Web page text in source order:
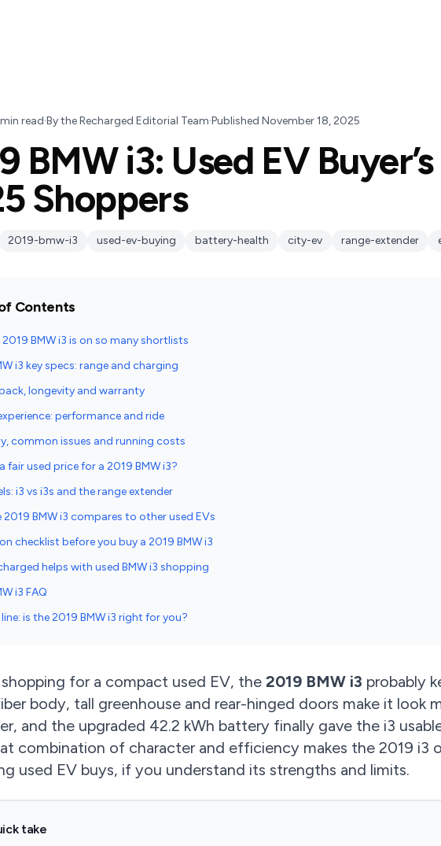
min read·Bythe Recharged Editorial Team·Published November 18, 2025
BMW i3: Used EV
Shoppers
2019-bmw-i3 used-ev-buying battery-health city-ev range-extender
Contents
BMW i3 is on so many shortlists
i3 key specs: range and charging
longevity and warranty
performance and ride
common issues and running costs
fair used price for a 2019 BMW i3?
i3 vs i3s and the range extender
2019 BMW i3 compares to other used EVs
checklist before you buy a 2019 BMW i3
helps with used BMW i3 shopping
i3 FAQ
is the 2019 BMW i3 right for you?
shopping for a compact used EV, the 2019 BMW i3 probably
body, tall greenhouse and rear-hinged doors make it look
and the upgraded 42.2 kWh battery finally gave the i3
combination of character and efficiency makes the 2019 i3
used EV buys, if you understand its strengths and limits.
take